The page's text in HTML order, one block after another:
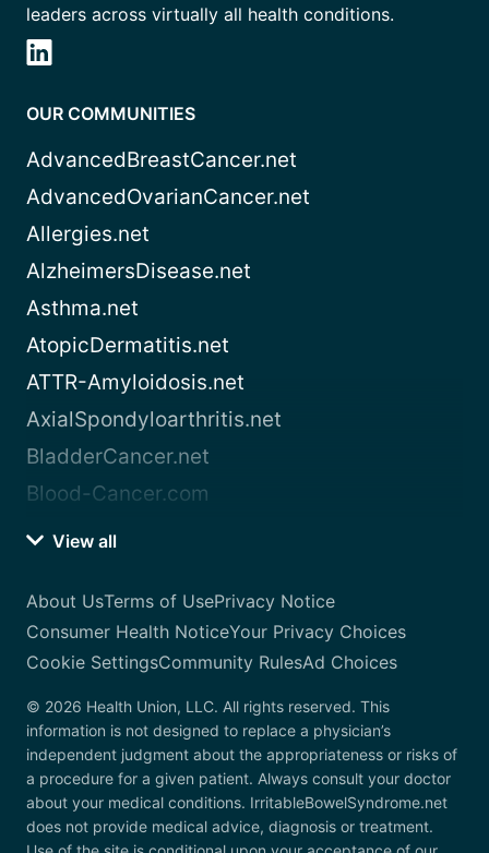
leaders across virtually all health conditions.
OUR COMMUNITIES
AdvancedBreastCancer.net
AdvancedOvarianCancer.net
Allergies.net
AlzheimersDisease.net
Asthma.net
AtopicDermatitis.net
ATTR-Amyloidosis.net
AxialSpondyloarthritis.net
BladderCancer.net
Blood-Cancer.com
View all
About UsTerms of UsePrivacy Notice
Consumer Health NoticeYour Privacy Choices
Cookie SettingsCommunity RulesAd Choices
© 2026 Health Union, LLC. All rights reserved. This
information is not designed to replace a physician’s
independent judgment about the appropriateness or risks of
a procedure for a given patient. Always consult your doctor
about your medical conditions. IrritableBowelSyndrome.net
does not provide medical advice, diagnosis or treatment.